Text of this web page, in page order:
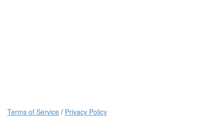
Terms of Service / Privacy Policy